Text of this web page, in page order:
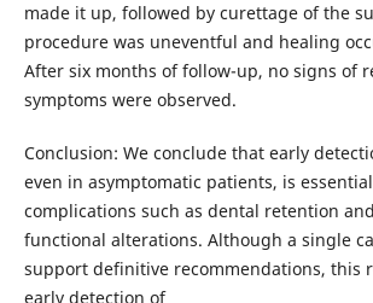
made it up, followed by curettage of the
procedure was uneventful and healing
After six months of follow-up, no signs of
symptoms were observed.
Conclusion: We conclude that early
even in asymptomatic patients, is
complications such as dental retention
functional alterations. Although a single
support definitive recommendations, this
early detection of